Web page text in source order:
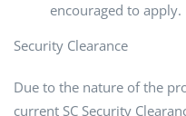
encouraged to apply.
Security Clearance
Due to the nature of the
current SC Security